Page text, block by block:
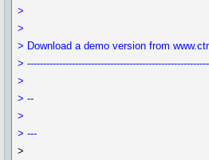
>
>
> Download a demo version from
>
>
> --
>
> ---
>